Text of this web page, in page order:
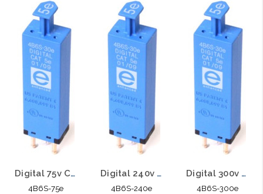
Digital 75v Category 5E 5pin Solid State Module with PTC 4B6S-75e
4B6S-75e
Digital 240v Category 5E 5pin Solid State Module with PTC 4B6S-240e
4B6S-240e
Digital 300v Category 5E 5pin Solid State Module with PTC 4B6S-300e
4B6S-300e